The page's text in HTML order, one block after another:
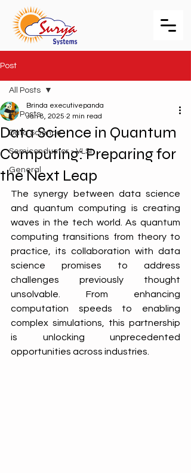
Post
All Posts
Data Science
Semiconductor - VLSI
General
All Posts
Data Science in Quantum
Computing: Preparing for
the Next Leap
Brinda executivepanda
Jan 8, 2025 2 min read
The synergy between data science
and quantum computing is creating
waves in the tech world. As quantum
computing transitions from theory to
practice, its collaboration with data
science promises to address
challenges previously thought
unsolvable. From enhancing
computation speeds to enabling
complex simulations, this partnership
is unlocking unprecedented
opportunities across industries.